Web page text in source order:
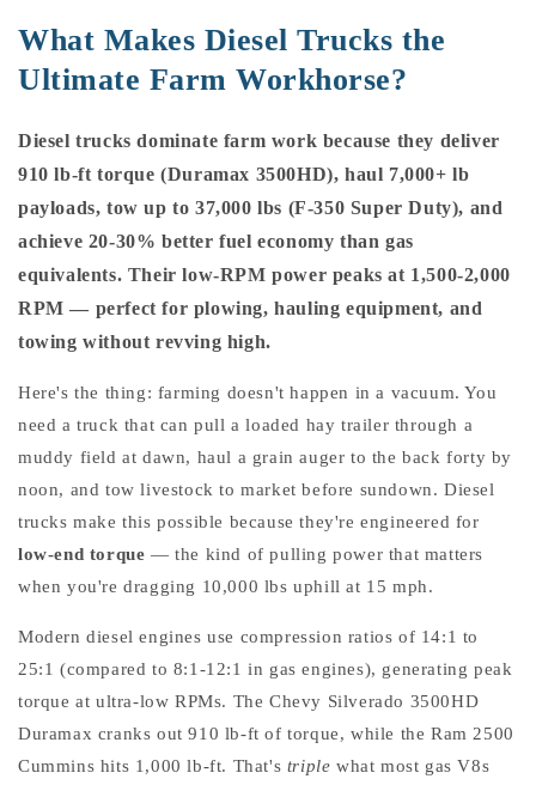
What Makes Diesel Trucks the
Ultimate Farm Workhorse?
Diesel trucks dominate farm work because they deliver
910 lb-ft torque (Duramax 3500HD), haul 7,000+ lb
payloads, tow up to 37,000 lbs (F-350 Super Duty), and
achieve 20-30% better fuel economy than gas
equivalents. Their low-RPM power peaks at 1,500-2,000
RPM — perfect for plowing, hauling equipment, and
towing without revving high.
Here's the thing: farming doesn't happen in a vacuum. You
need a truck that can pull a loaded hay trailer through a
muddy field at dawn, haul a grain auger to the back forty by
noon, and tow livestock to market before sundown. Diesel
trucks make this possible because they're engineered for
low-end torque — the kind of pulling power that matters
when you're dragging 10,000 lbs uphill at 15 mph.
Modern diesel engines use compression ratios of 14:1 to
25:1 (compared to 8:1-12:1 in gas engines), generating peak
torque at ultra-low RPMs. The Chevy Silverado 3500HD
Duramax cranks out 910 lb-ft of torque, while the Ram 2500
Cummins hits 1,000 lb-ft. That's triple what most gas V8s